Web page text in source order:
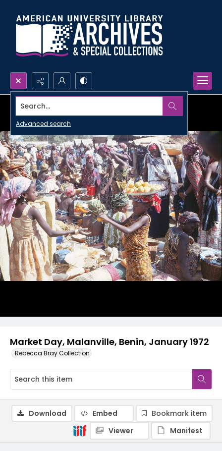
Search...
Advanced search
Market Day, Malanville, Benin, January 1972
Rebecca Bray Collection
Download Embed
Bookmark item
Viewer
Manifest